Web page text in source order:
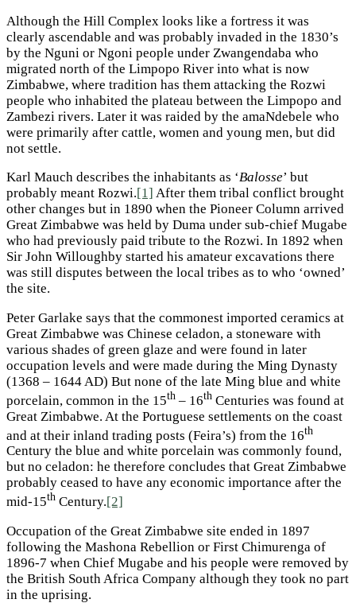
Although the Hill Complex looks like a fortress it was
clearly ascendable and was probably invaded in the 1830’s
by the Nguni or Ngoni people under Zwangendaba who
migrated north of the Limpopo River into what is now
Zimbabwe, where tradition has them attacking the Rozwi
people who inhabited the plateau between the Limpopo and
Zambezi rivers. Later it was raided by the amaNdebele who
were primarily after cattle, women and young men, but did
not settle.
Karl Mauch describes the inhabitants as ‘Balosse’ but
probably meant Rozwi.[1] After them tribal conflict brought
other changes but in 1890 when the Pioneer Column arrived
Great Zimbabwe was held by Duma under sub-chief Mugabe
who had previously paid tribute to the Rozwi. In 1892 when
Sir John Willoughby started his amateur excavations there
was still disputes between the local tribes as to who ‘owned’
the site.
Peter Garlake says that the commonest imported ceramics at
Great Zimbabwe was Chinese celadon, a stoneware with
various shades of green glaze and were found in later
occupation levels and were made during the Ming Dynasty
(1368 – 1644 AD) But none of the late Ming blue and white
porcelain, common in the 15th – 16th Centuries was found at
Great Zimbabwe. At the Portuguese settlements on the coast
and at their inland trading posts (Feira’s) from the 16th
Century the blue and white porcelain was commonly found,
but no celadon: he therefore concludes that Great Zimbabwe
probably ceased to have any economic importance after the
mid-15th Century.[2]
Occupation of the Great Zimbabwe site ended in 1897
following the Mashona Rebellion or First Chimurenga of
1896-7 when Chief Mugabe and his people were removed by
the British South Africa Company although they took no part
in the uprising.